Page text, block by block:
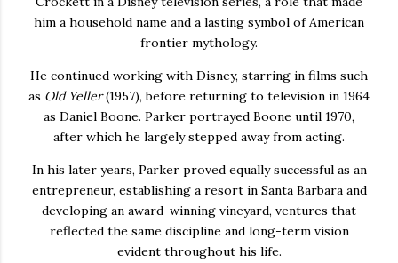
him a household name and a lasting symbol of American
frontier mythology.
He continued working with Disney, starring in films such
as Old Yeller(1957), before returning to television in 1964
as Daniel Boone. Parker portrayed Boone until 1970,
after which he largely stepped away from acting.
In his later years, Parker proved equally successful as an
entrepreneur, establishing a resort in Santa Barbara and
developing an award-winning vineyard, ventures that
reflected the same discipline and long-term vision
evident throughout his life.